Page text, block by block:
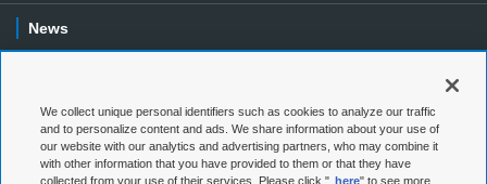
News
Special Contents
Privacy Policy
We collect unique personal identifiers such as cookies to analyze our traffic
and to personalize content and ads. We share information about your use of
our website with our analytics and advertising partners, who may combine it
with other information that you have provided to them or that they have
collected from your use of their services. Please click " here" to see more